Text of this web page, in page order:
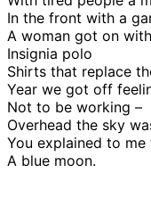
In the front with a
A woman got on
Insignia polo
Shirts that replace
Year we got off
Not to be working –
Overhead the sky
You explained to
A blue moon.